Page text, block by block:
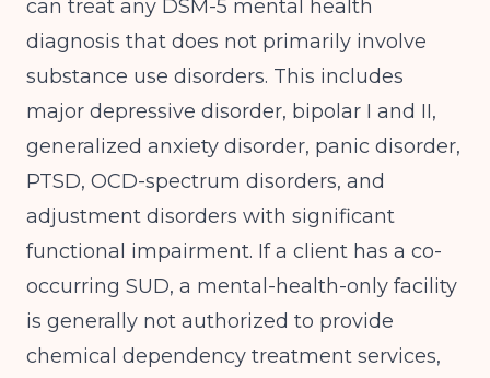
can treat any DSM-5 mental health
diagnosis that does not primarily involve
substance use disorders. This includes
major depressive disorder, bipolar I and II,
generalized anxiety disorder, panic disorder,
PTSD, OCD-spectrum disorders, and
adjustment disorders with significant
functional impairment. If a client has a co-
occurring SUD, a mental-health-only facility
is generally not authorized to provide
chemical dependency treatment services,